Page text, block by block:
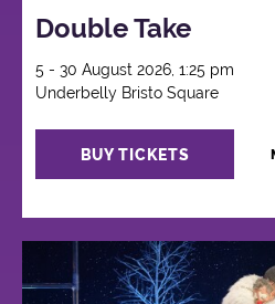
Double Take
5 - 30 August 2026, 1:25 pm
Underbelly Bristo Square
BUY TICKETS